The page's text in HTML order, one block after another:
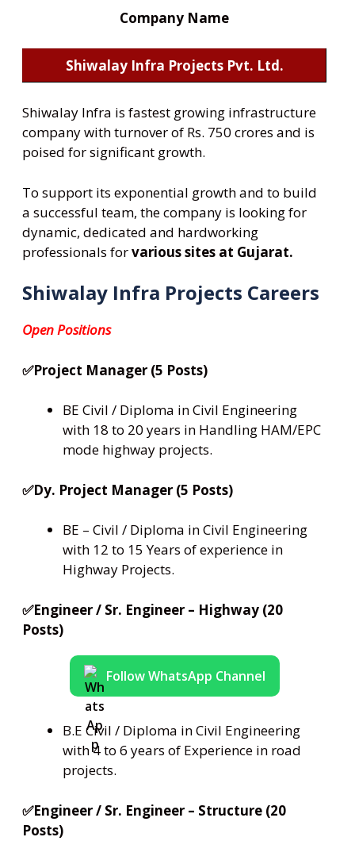
Company Name
Shiwalay Infra Projects Pvt. Ltd.
Shiwalay Infra is fastest growing infrastructure
company with turnover of Rs. 750 crores and is
poised for significant growth.
To support its exponential growth and to build
a successful team, the company is looking for
dynamic, dedicated and hardworking
professionals forvarious sites at Gujarat.
Shiwalay Infra Projects Careers
Open Positions
✅Project Manager (5 Posts)
BE Civil / Diploma in Civil Engineering
with 18 to 20 years in Handling HAM/EPC
mode highway projects.
✅Dy. Project Manager (5 Posts)
BE – Civil / Diploma in Civil Engineering
with 12 to 15 Years of experience in
Highway Projects.
✅Engineer / Sr. Engineer – Highway (20
Posts)
Follow WhatsApp Channel
B.E Civil / Diploma in Civil Engineering
with 4 to 6 years of Experience in road
projects.
✅Engineer / Sr. Engineer – Structure (20
Posts)